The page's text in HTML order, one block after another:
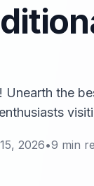
Unearth the
2026•9 min